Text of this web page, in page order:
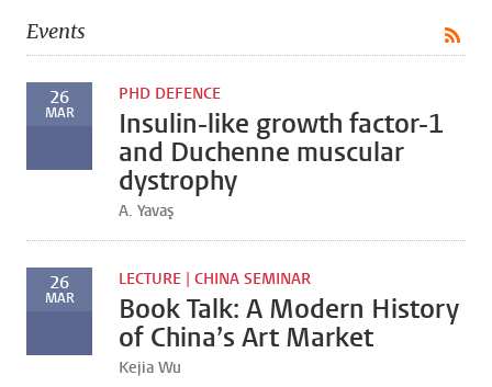
Events
26
MAR
PHD DEFENCE
Insulin-like growth factor-1
and Duchenne muscular
dystrophy
A. Yavaş
26
MAR
LECTURE | CHINA SEMINAR
Book Talk: A Modern History
of China’s Art Market
Kejia Wu